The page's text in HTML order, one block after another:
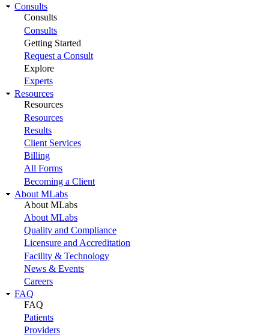
Consults
Consults
Consults
Getting Started
Request a Consult
Explore
Experts
Resources
Resources
Resources
Results
Client Services
Billing
All Forms
Becoming a Client
About MLabs
About MLabs
About MLabs
Quality and Compliance
Licensure and Accreditation
Facility & Technology
News & Events
Careers
FAQ
FAQ
Patients
Providers